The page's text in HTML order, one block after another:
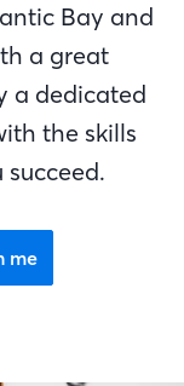
Bay and
a great
a dedicated
the skills
me